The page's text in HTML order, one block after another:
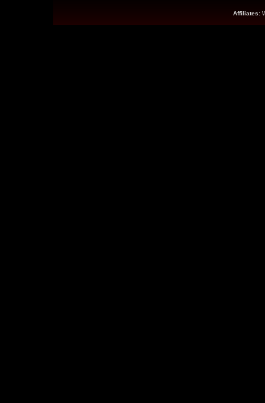
Affiliates: